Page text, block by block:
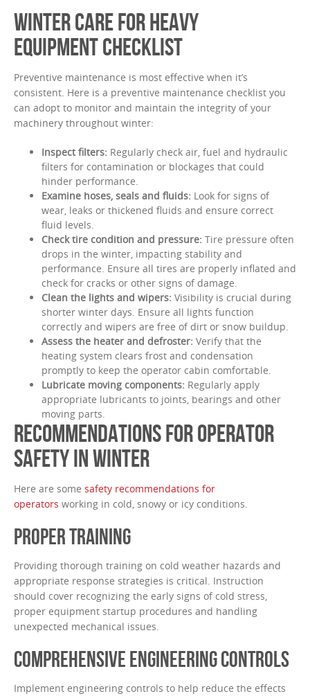
WINTER CARE FOR HEAVY
EQUIPMENT CHECKLIST
Preventive maintenance is most effective when it’s
consistent. Here is a preventive maintenance checklist you
can adopt to monitor and maintain the integrity of your
machinery throughout winter:
Inspect filters: Regularly check air, fuel and hydraulic
filters for contamination or blockages that could
hinder performance.
Examine hoses, seals and fluids: Look for signs of
wear, leaks or thickened fluids and ensure correct
fluid levels.
Check tire condition and pressure: Tire pressure often
drops in the winter, impacting stability and
performance. Ensure all tires are properly inflated and
check for cracks or other signs of damage.
Clean the lights and wipers: Visibility is crucial during
shorter winter days. Ensure all lights function
correctly and wipers are free of dirt or snow buildup.
Assess the heater and defroster: Verify that the
heating system clears frost and condensation
promptly to keep the operator cabin comfortable.
Lubricate moving components: Regularly apply
appropriate lubricants to joints, bearings and other
moving parts.
RECOMMENDATIONS FOR OPERATOR
SAFETY IN WINTER
Here are some safety recommendations for
operators working in cold, snowy or icy conditions.
PROPER TRAINING
Providing thorough training on cold weather hazards and
appropriate response strategies is critical. Instruction
should cover recognizing the early signs of cold stress,
proper equipment startup procedures and handling
unexpected mechanical issues.
COMPREHENSIVE ENGINEERING CONTROLS
Implement engineering controls to help reduce the effects